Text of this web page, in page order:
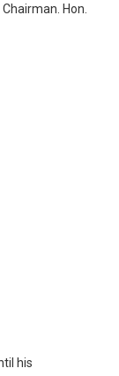
Hon.
his